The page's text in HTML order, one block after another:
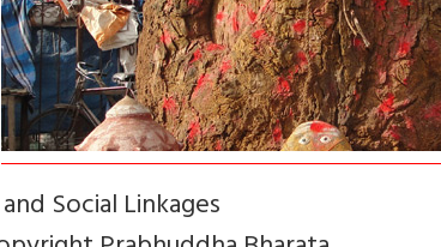
Social Linkages